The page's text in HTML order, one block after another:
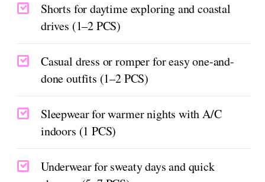
Shorts for daytime exploring and coastal
drives (1–2 PCS)
Casual dress or romper for easy one-and-
done outfits (1–2 PCS)
Sleepwear for warmer nights with A/C
indoors (1 PCS)
Underwear for sweaty days and quick